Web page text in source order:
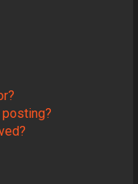
posting?